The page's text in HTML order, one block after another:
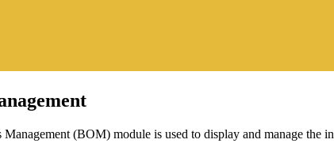
(BOM) module is used to display and manage the